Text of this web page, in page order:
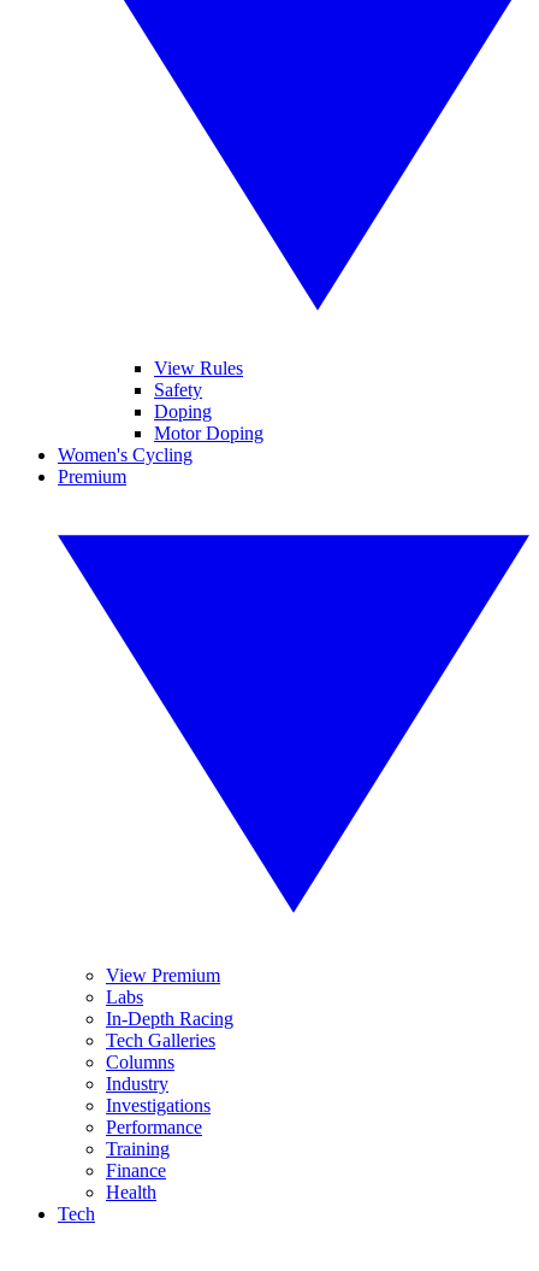
View Rules
Safety
Doping
Motor Doping
Women's Cycling
Premium
View Premium
Labs
In-Depth Racing
Tech Galleries
Columns
Industry
Investigations
Performance
Training
Finance
Health
Tech